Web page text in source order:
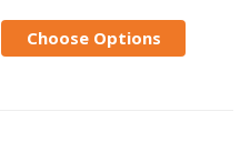
Choose Options